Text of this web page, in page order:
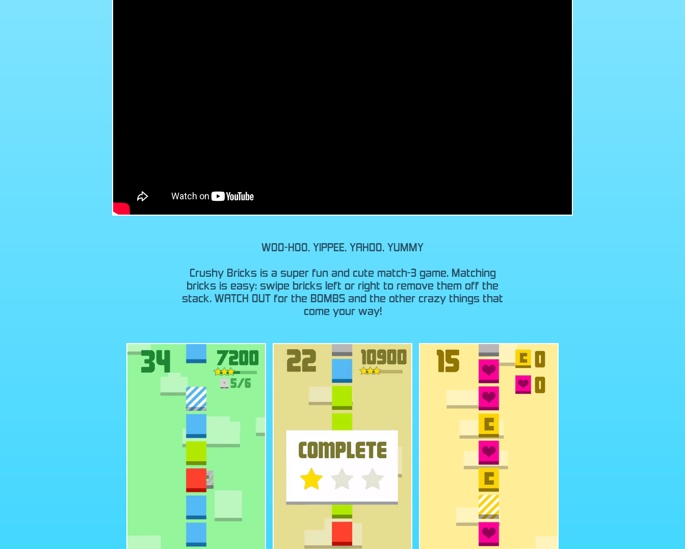
WOO-HOO, YIPPEE, YAHOO, YUMMY
Crushy Bricks is a super fun and cute match-3 game. Matching
bricks is easy: swipe bricks left or right to remove them off the
stack. WATCH OUT for the BOMBS and the other crazy things that
come your way!